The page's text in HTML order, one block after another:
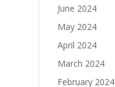
June 2024
May 2024
April 2024
March 2024
February 2024